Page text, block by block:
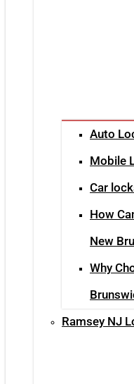
Auto
Mobile
Car
How
New
Why
Ramsey NJ